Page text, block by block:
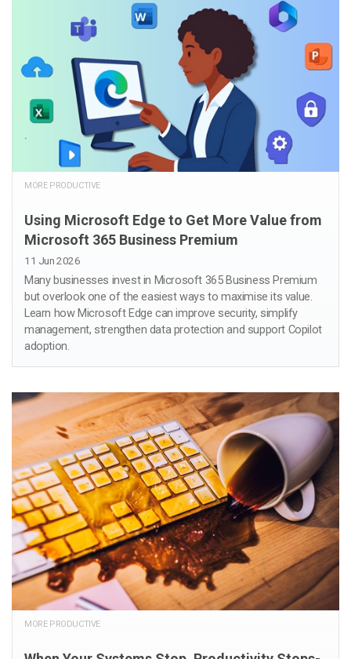
MORE PRODUCTIVE
Using Microsoft Edge to Get More Value from
Microsoft 365 Business Premium
11 Jun 2026
Many businesses invest in Microsoft 365 Business Premium
but overlook one of the easiest ways to maximise its value.
Learn how Microsoft Edge can improve security, simplify
management, strengthen data protection and support Copilot
adoption.
MORE PRODUCTIVE